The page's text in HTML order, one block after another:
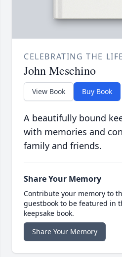
CELEBRATING THE
John Meschino
View Book Buy Book
A beautifully bound
with memories and
family and friends.
Share Your Memory
Contribute your memory to
guestbook to be featured in
keepsake book.
Share Your Memory